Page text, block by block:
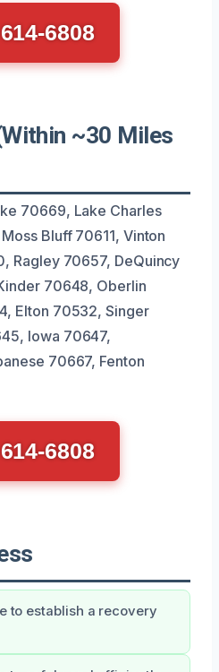
6808
~30 Miles
70669, Lake Charles
Bluff 70611, Vinton
Ragley 70657, DeQuincy
70648, Oberlin
Elton 70532, Singer
Iowa 70647,
70667, Fenton
6808
to establish a recovery